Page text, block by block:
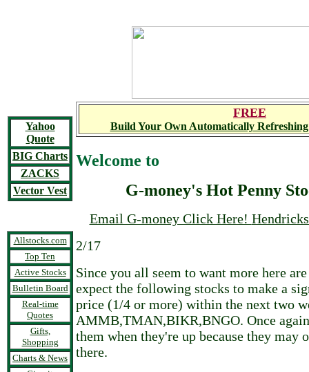
Yahoo
Quote
BIG Charts
ZACKS
Vector Vest
Allstocks.com
Top Ten
Active Stocks
Bulletin Board
Real-time
Quotes
Gifts,
Shopping
Charts & News
FREE
Build Your Own Automatically Refreshing
Welcome to
G-money's Hot Penny
Email G-money Click Here!
2/17
Since you all seem to want more here
expect the following stocks to make a
price (1/4 or more) within the next two
AMMB,TMAN,BIKR,BNGO. Once
them when they're up because they may
there.